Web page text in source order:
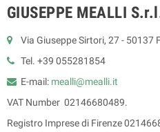
GIUSEPPE MEALLI
Via Giuseppe Sirtori, 27 - 50137
Tel. +39 055281854
E-mail: mealli@mealli.it
VAT Number 02146680489.
Registro Imprese di Firenze